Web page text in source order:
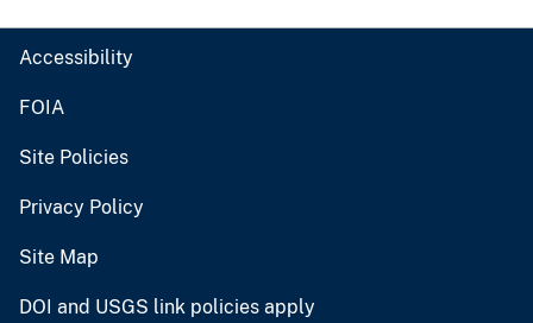
Accessibility
FOIA
Site Policies
Privacy Policy
Site Map
DOI and USGS link policies apply